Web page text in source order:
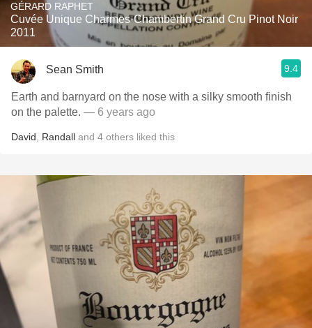
GÉRARD RAPHET
Cuvée Unique Charmes-Chambertin Grand Cru Pinot Noir
2011
Sean Smith 9.4
Earth and barnyard on the nose with a silky smooth finish
on the palette. — 6 years ago
David Randall and 4 others liked this